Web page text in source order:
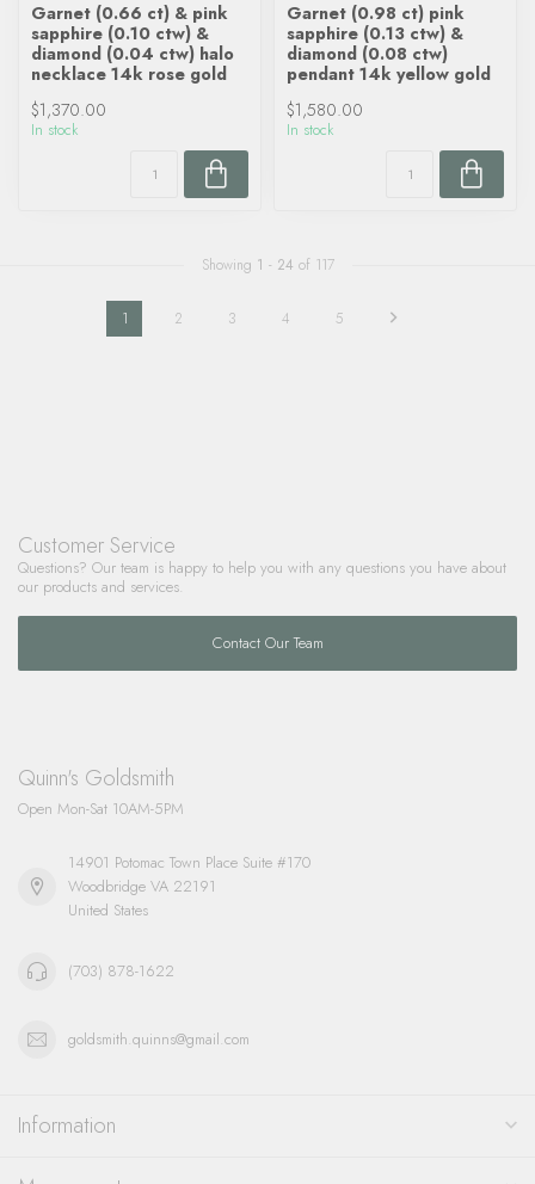
Garnet (0.66 ct) & pink
sapphire (0.10 ctw) &
diamond (0.04 ctw) halo
necklace 14k rose gold
$1,370.00
In stock
Garnet (0.98 ct) pink
sapphire (0.13 ctw) &
diamond (0.08 ctw)
pendant 14k yellow gold
$1,580.00
In stock
Showing 1 - 24 of 117
1 2 3 4 5
Customer Service
Questions? Our team is happy to help you with any questions you have about
our products and services.
Contact Our Team
Quinn's Goldsmith
Open Mon-Sat 10AM-5PM
14901 Potomac Town Place Suite #170
Woodbridge VA 22191
United States
(703) 878-1622
goldsmith.quinns@gmail.com
Information